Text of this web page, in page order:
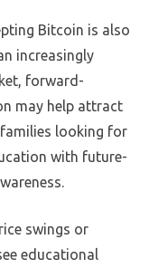
Bitcoin is also
increasingly
forward-
may help attract
looking for
with future-
swings or
educational